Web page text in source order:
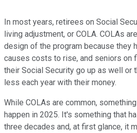
In most years, retirees on Social
living adjustment, or COLA. COLAs
design of the program because they
causes costs to rise, and seniors on
their Social Security go up as well or
less each year with their money.
While COLAs are common,
happen in 2025. It's something that
three decades and, at first glance, it